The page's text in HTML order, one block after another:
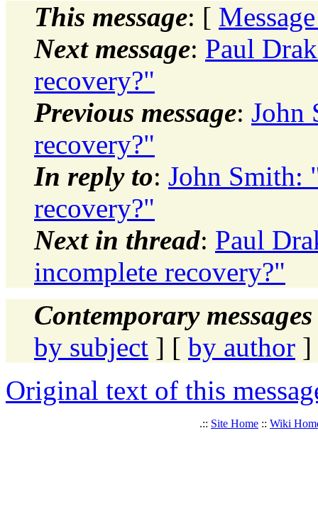
This message: [
Next message: Paul
recovery?"
Previous message: John
recovery?"
In reply to: John Smith:
recovery?"
Next in thread: Paul
incomplete recovery?"
Contemporary
by subject ] [ by author ]
Original text of this
.:: Site Home :: Wiki